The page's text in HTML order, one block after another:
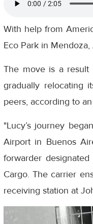
With help from
Eco Park in
The move is a result
gradually relocating
peers, according to
"Lucy’s journey
Airport in Buenos
forwarder
Cargo. The carrier
receiving station at